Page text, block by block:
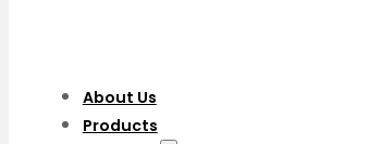
About Us
Products